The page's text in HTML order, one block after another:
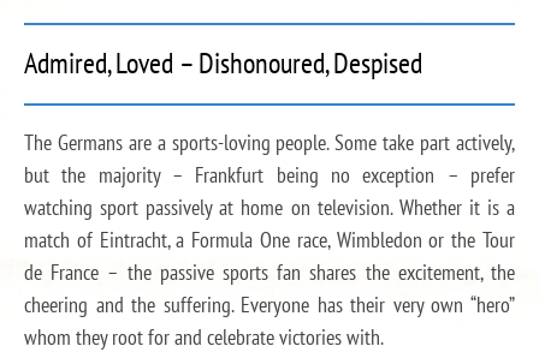
Admired, Loved – Dishonoured, Despised
The Germans are a sports-loving people. Some take part actively,
but the majority – Frankfurt being no exception – prefer
watching sport passively at home on television. Whether it is a
match of Eintracht, a Formula One race, Wimbledon or the Tour
de France – the passive sports fan shares the excitement, the
cheering and the suffering. Everyone has their very own “hero”
whom they root for and celebrate victories with.